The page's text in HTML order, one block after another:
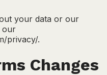
your data or our
our
privacy/.
Changes